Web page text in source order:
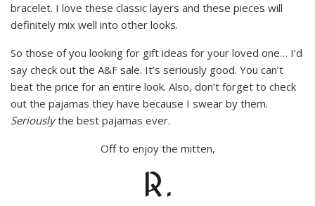
bracelet. I love these classic layers and these pieces will
definitely mix well into other looks.
So those of you looking for gift ideas for your loved one… I’d
say check out the A&F sale. It’s seriously good. You can’t
beat the price for an entire look. Also, don’t forget to check
out the pajamas they have because I swear by them.
Seriouslythe best pajamas ever.
Off to enjoy the mitten,
R.